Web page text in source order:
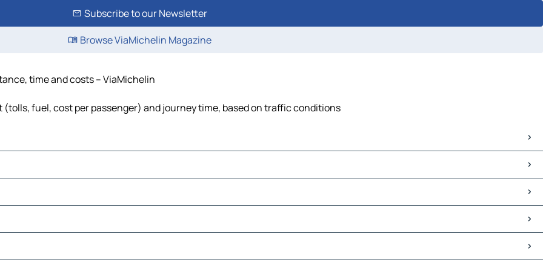
Subscribe to our Newsletter
Browse ViaMichelin Magazine
time and costs – ViaMichelin
fuel, cost per passenger) and journey time, based on traffic conditions